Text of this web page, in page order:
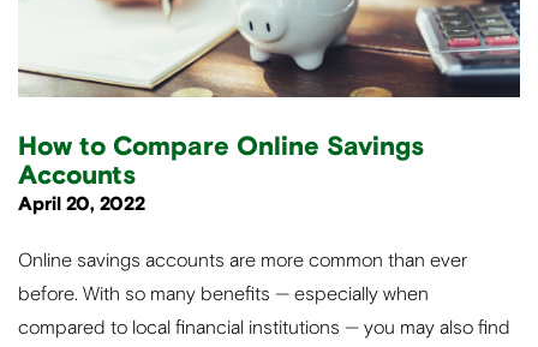
How to Compare Online Savings
Accounts
April 20, 2022
Online savings accounts are more common than ever
before. With so many benefits — especially when
compared to local financial institutions — you may also find